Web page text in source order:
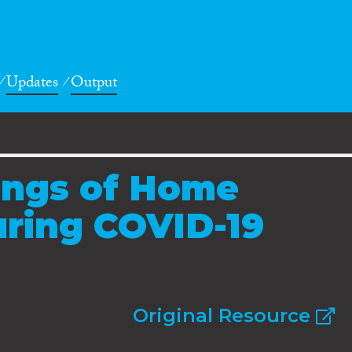
Updates Output
of Home
COVID-19
Original Resource